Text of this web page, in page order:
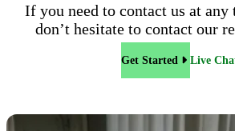
If you need to contact us at any
don’t hesitate to contact our
Get Started Live